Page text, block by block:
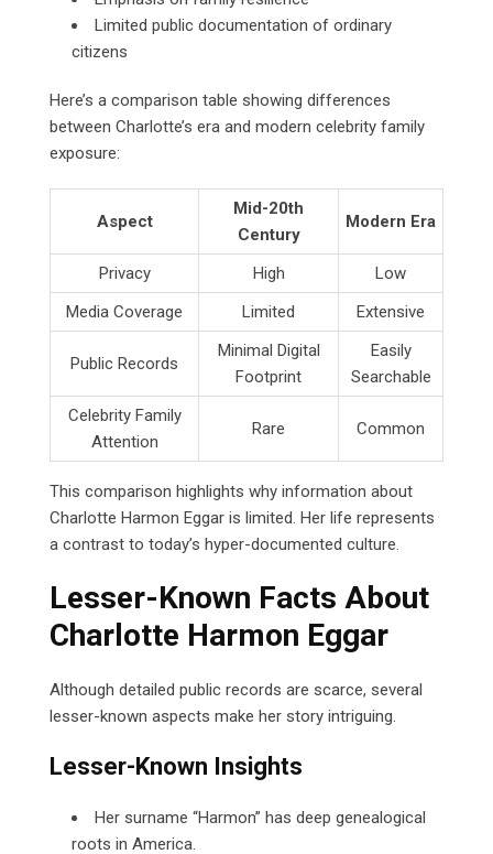
Limited public documentation of ordinary
citizens
Here’s a comparison table showing differences
between Charlotte’s era and modern celebrity family
exposure:
Aspect
Mid-20th
Century
Modern Era
Privacy High
Low
Media Coverage
Limited Extensive
Public Records
Minimal Digital
Footprint
Easily
Searchable
Celebrity Family
Attention
Rare Common
This comparison highlights why information about
Charlotte Harmon Eggar is limited. Her life represents
a contrast to today’s hyper-documented culture.
Lesser-Known Facts About
Charlotte Harmon Eggar
Although detailed public records are scarce, several
lesser-known aspects make her story intriguing.
Lesser-Known Insights
Her surname “Harmon” has deep genealogical
roots in America.